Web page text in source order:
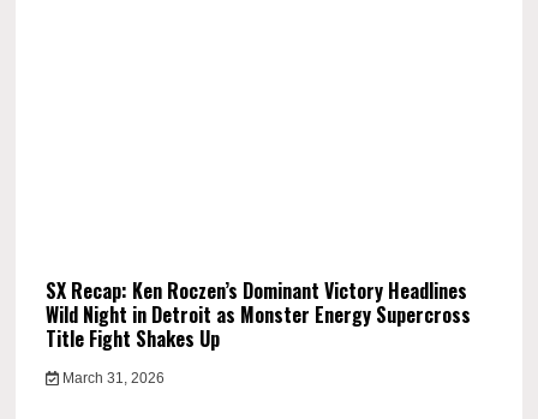
SX Recap: Ken Roczen’s Dominant Victory Headlines
Wild Night in Detroit as Monster Energy Supercross
Title Fight Shakes Up
March 31, 2026